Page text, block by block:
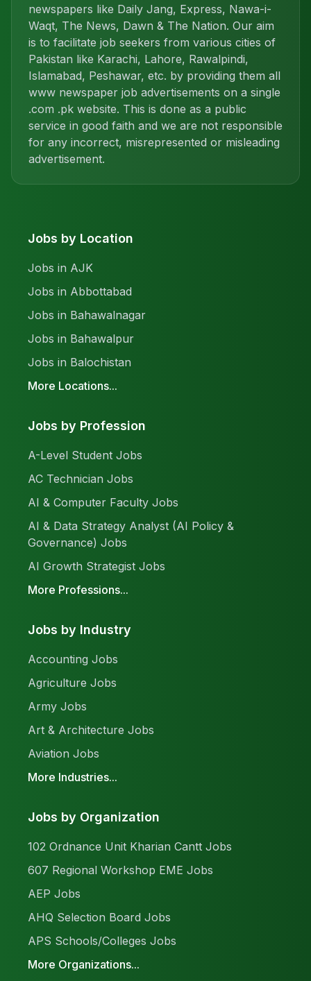
newspapers like Daily Jang, Express, Nawa-i-
Waqt, The News, Dawn & The Nation. Our aim
is to facilitate job seekers from various cities of
Pakistan like Karachi, Lahore, Rawalpindi,
Islamabad, Peshawar, etc. by providing them all
www newspaper job advertisements on a single
.com .pk website. This is done as a public
service in good faith and we are not responsible
for any incorrect, misrepresented or misleading
advertisement.
Jobs by Location
Jobs in AJK
Jobs in Abbottabad
Jobs in Bahawalnagar
Jobs in Bahawalpur
Jobs in Balochistan
More Locations...
Jobs by Profession
A-Level Student Jobs
AC Technician Jobs
AI & Computer Faculty Jobs
AI & Data Strategy Analyst (AI Policy &
Governance) Jobs
AI Growth Strategist Jobs
More Professions...
Jobs by Industry
Accounting Jobs
Agriculture Jobs
Army Jobs
Art & Architecture Jobs
Aviation Jobs
More Industries...
Jobs by Organization
102 Ordnance Unit Kharian Cantt Jobs
607 Regional Workshop EME Jobs
AEP Jobs
AHQ Selection Board Jobs
APS Schools/Colleges Jobs
More Organizations...